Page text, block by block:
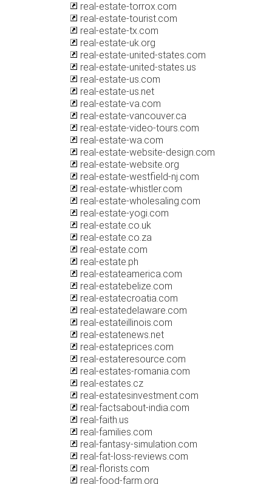
real-estate-torrox.com
real-estate-tourist.com
real-estate-tx.com
real-estate-uk.org
real-estate-united-states.com
real-estate-united-states.us
real-estate-us.com
real-estate-us.net
real-estate-va.com
real-estate-vancouver.ca
real-estate-video-tours.com
real-estate-wa.com
real-estate-website-design.com
real-estate-website.org
real-estate-westfield-nj.com
real-estate-whistler.com
real-estate-wholesaling.com
real-estate-yogi.com
real-estate.co.uk
real-estate.co.za
real-estate.com
real-estate.ph
real-estateamerica.com
real-estatebelize.com
real-estatecroatia.com
real-estatedelaware.com
real-estateillinois.com
real-estatenews.net
real-estateprices.com
real-estateresource.com
real-estates-romania.com
real-estates.cz
real-estatesinvestment.com
real-factsabout-india.com
real-faith.us
real-families.com
real-fantasy-simulation.com
real-fat-loss-reviews.com
real-florists.com
real-food-farm.org